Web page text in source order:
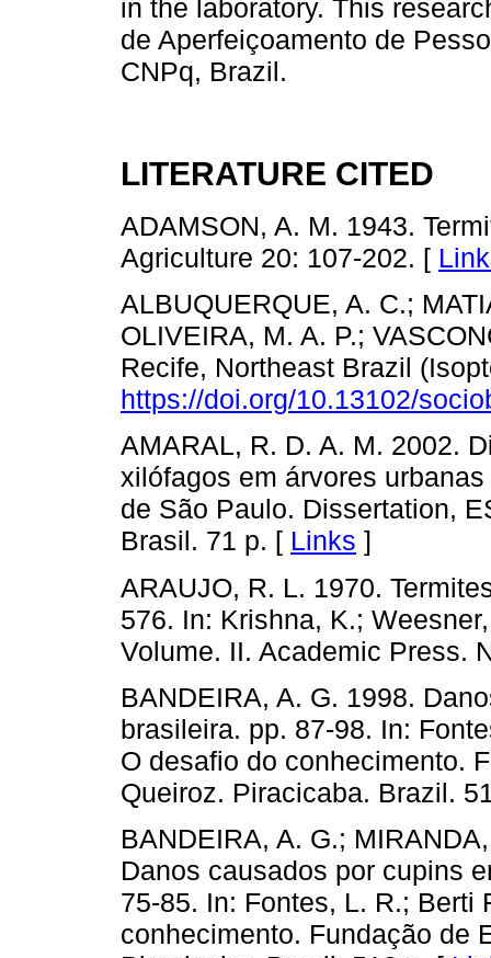
in the laboratory. This
de Aperfeiçoamento de
CNPq, Brazil.
LITERATURE CITED
ADAMSON, A. M. 1943.
Agriculture 20: 107-202. [
ALBUQUERQUE, A. C.;
OLIVEIRA, M. A. P.;
Recife, Northeast Brazil
https://doi.org/10.13102/
AMARAL, R. D. A. M. 2002.
xilófagos em árvores
de São Paulo. Dissertation,
Brasil. 71 p. [ Links ]
ARAUJO, R. L. 1970.
576. In: Krishna, K.;
Volume. II. Academic Press.
BANDEIRA, A. G. 1998.
brasileira. pp. 87-98. In:
O desafio do conhecimento.
Queiroz. Piracicaba. Brazil.
BANDEIRA, A. G.;
Danos causados por cupins
75-85. In: Fontes, L. R.; Berti
conhecimento. Fundação de